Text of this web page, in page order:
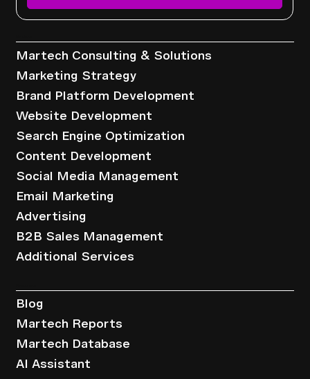
Martech Consulting & Solutions
Marketing Strategy
Brand Platform Development
Website Development
Search Engine Optimization
Content Development
Social Media Management
Email Marketing
Advertising
B2B Sales Management
Additional Services
Blog
Martech Reports
Martech Database
AI Assistant